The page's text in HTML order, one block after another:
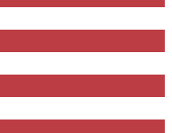
a confirmation
to keep you